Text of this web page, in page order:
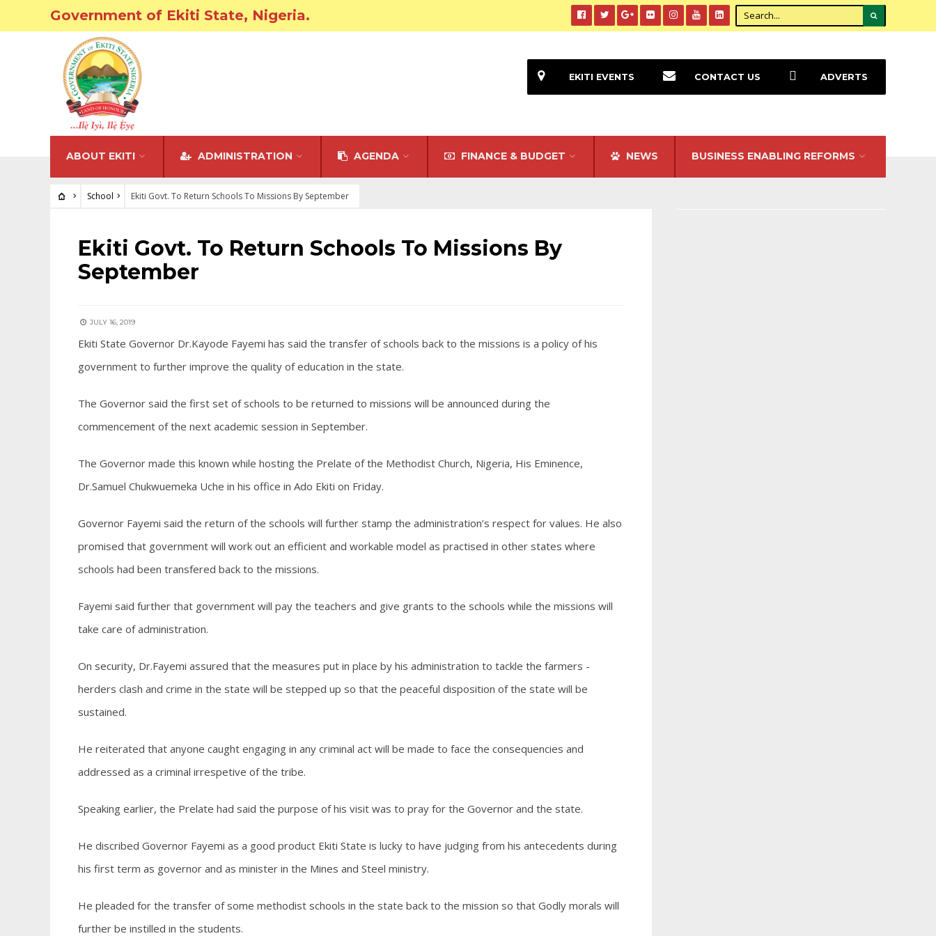
Government of Ekiti State, Nigeria.
ABOUT EKITI ADMINISTRATION AGENDA FINANCE & BUDGET NEWS BUSINESS ENABLING REFORMS
EKITI EVENTS CONTACT US ADVERTS
School Ekiti Govt. To Return Schools To Missions By September
SCHOOL
Ekiti Govt. To Return Schools To Missions By
September
JULY 16, 2019
Ekiti State Governor Dr.Kayode Fayemi has said the transfer of schools back to the missions is a policy of his
government to further improve the quality of education in the state.
The Governor said the first set of schools to be returned to missions will be announced during the
commencement of the next academic session in September.
The Governor made this known while hosting the Prelate of the Methodist Church, Nigeria, His Eminence,
Dr.Samuel Chukwuemeka Uche in his office in Ado Ekiti on Friday.
Governor Fayemi said the return of the schools will further stamp the administration’s respect for values. He also
promised that government will work out an efficient and workable model as practised in other states where
schools had been transfered back to the missions.
Fayemi said further that government will pay the teachers and give grants to the schools while the missions will
take care of administration.
On security, Dr.Fayemi assured that the measures put in place by his administration to tackle the farmers -
herders clash and crime in the state will be stepped up so that the peaceful disposition of the state will be
sustained.
He reiterated that anyone caught engaging in any criminal act will be made to face the consequencies and
addressed as a criminal irrespetive of the tribe.
Speaking earlier, the Prelate had said the purpose of his visit was to pray for the Governor and the state.
He discribed Governor Fayemi as a good product Ekiti State is lucky to have judging from his antecedents during
his first term as governor and as minister in the Mines and Steel ministry.
He pleaded for the transfer of some methodist schools in the state back to the mission so that Godly morals will
further be instilled in the students.